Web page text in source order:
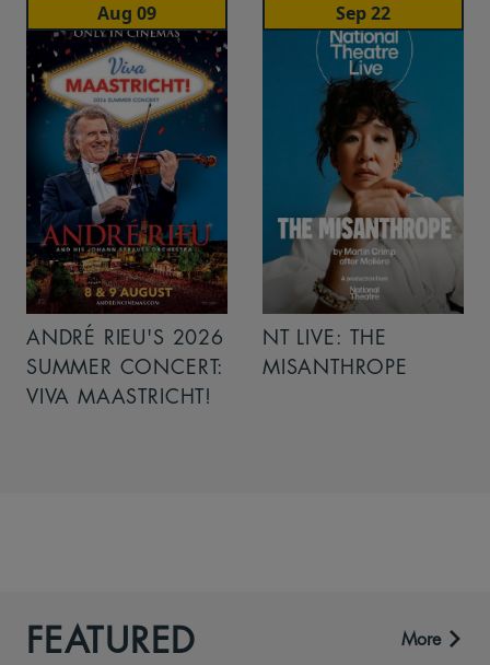
Aug 09
ANDRÉ RIEU'S 2026
SUMMER CONCERT:
VIVA MAASTRICHT!
Sep 22
NT LIVE: THE
MISANTHROPE
FEATURED More